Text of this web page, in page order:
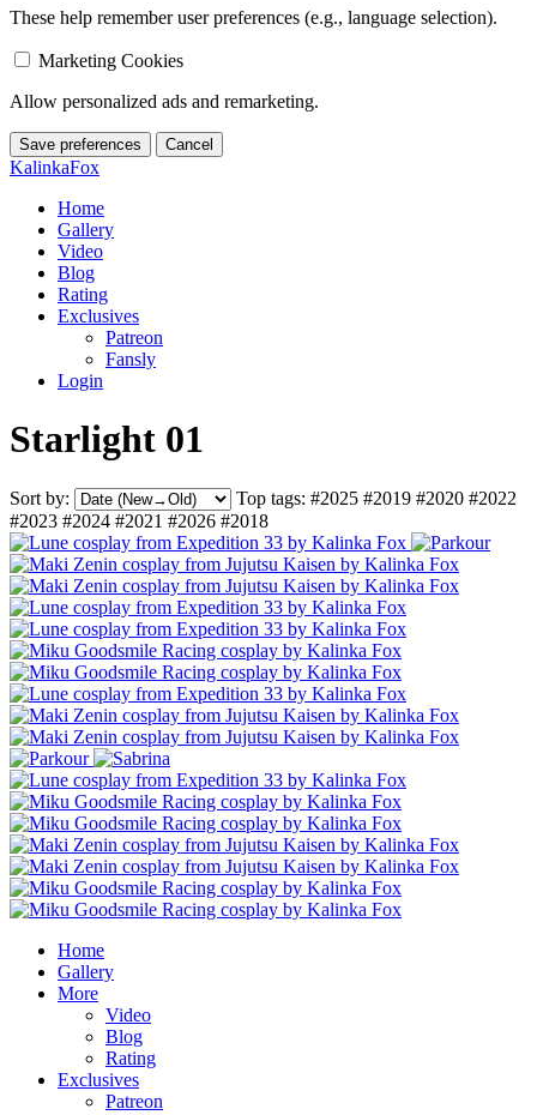
These help remember user preferences (e.g., language selection).
Marketing Cookies
Allow personalized ads and remarketing.
Save preferences Cancel
KalinkaFox
Home
Gallery
Video
Blog
Rating
Exclusives
Patreon
Fansly
Login
Starlight 01
Sort by: Top tags: #2025 #2019 #2020 #2022
#2023 #2024 #2021 #2026 #2018
Home
Gallery
More
Video
Blog
Rating
Exclusives
Patreon